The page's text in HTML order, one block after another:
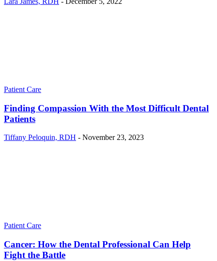
Patient Care
Finding Compassion With the Most Difficult Dental
Patients
Tiffany Peloquin, RDH - November 23, 2023
Patient Care
Cancer: How the Dental Professional Can Help
Fight the Battle